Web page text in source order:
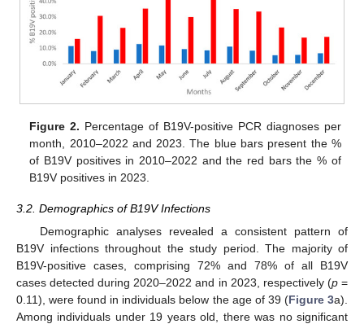
Figure 2. Percentage of B19V-positive PCR diagnoses per
month, 2010–2022 and 2023. The blue bars present the %
of B19V positives in 2010–2022 and the red bars the % of
B19V positives in 2023.
3.2. Demographics of B19V Infections
Demographic analyses revealed a consistent pattern of
B19V infections throughout the study period. The majority of
B19V-positive cases, comprising 72% and 78% of all B19V
cases detected during 2020–2022 and in 2023, respectively (p=
0.11), were found in individuals below the age of 39 (Figure 3a).
Among individuals under 19 years old, there was no significant